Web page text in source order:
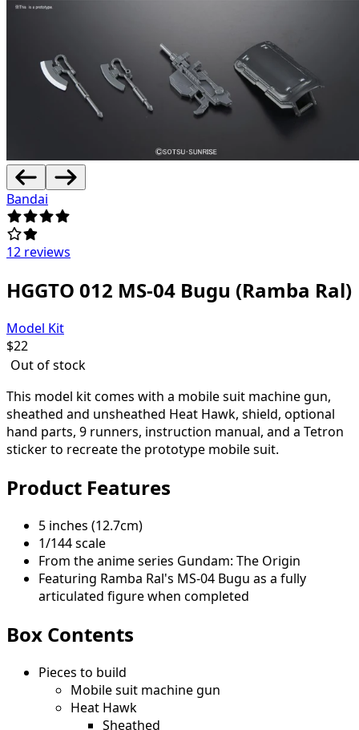
Bandai
12 reviews
HGGTO 012 MS-04 Bugu (Ramba Ral)
Model Kit
$22
Out of stock
This model kit comes with a mobile suit machine gun,
sheathed and unsheathed Heat Hawk, shield, optional
hand parts, 9 runners, instruction manual, and a Tetron
sticker to recreate the prototype mobile suit.
Product Features
5 inches (12.7cm)
1/144 scale
From the anime series Gundam: The Origin
Featuring Ramba Ral's MS-04 Bugu as a fully
articulated figure when completed
Box Contents
Pieces to build
Mobile suit machine gun
Heat Hawk
Sheathed